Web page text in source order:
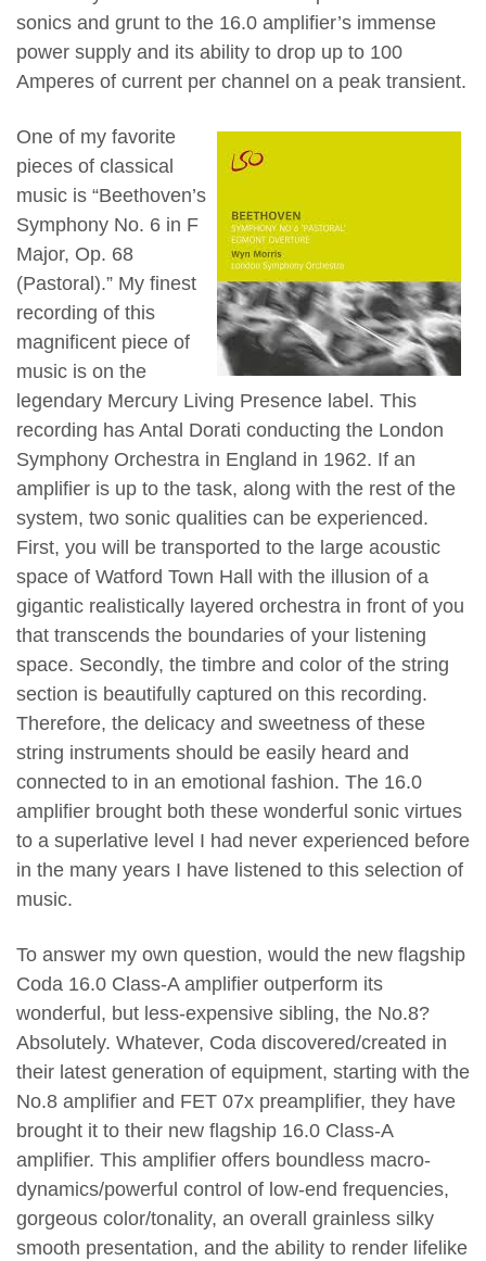
sonics and grunt to the 16.0 amplifier’s immense
power supply and its ability to drop up to 100
Amperes of current per channel on a peak transient.
One of my favorite
pieces of classical
music is “Beethoven’s
Symphony No. 6 in F
Major, Op. 68
(Pastoral).” My finest
recording of this
magnificent piece of
music is on the
legendary Mercury Living Presence label. This
recording has Antal Dorati conducting the London
Symphony Orchestra in England in 1962. If an
amplifier is up to the task, along with the rest of the
system, two sonic qualities can be experienced.
First, you will be transported to the large acoustic
space of Watford Town Hall with the illusion of a
gigantic realistically layered orchestra in front of you
that transcends the boundaries of your listening
space. Secondly, the timbre and color of the string
section is beautifully captured on this recording.
Therefore, the delicacy and sweetness of these
string instruments should be easily heard and
connected to in an emotional fashion. The 16.0
amplifier brought both these wonderful sonic virtues
to a superlative level I had never experienced before
in the many years I have listened to this selection of
music.
To answer my own question, would the new flagship
Coda 16.0 Class-A amplifier outperform its
wonderful, but less-expensive sibling, the No.8?
Absolutely. Whatever, Coda discovered/created in
their latest generation of equipment, starting with the
No.8 amplifier and FET 07x preamplifier, they have
brought it to their new flagship 16.0 Class-A
amplifier. This amplifier offers boundless macro-
dynamics/powerful control of low-end frequencies,
gorgeous color/tonality, an overall grainless silky
smooth presentation, and the ability to render lifelike